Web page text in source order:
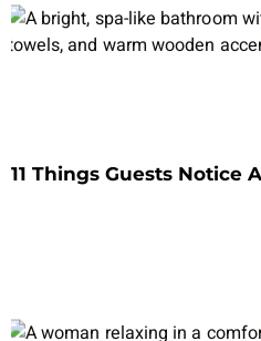
11 Things Guests Notice